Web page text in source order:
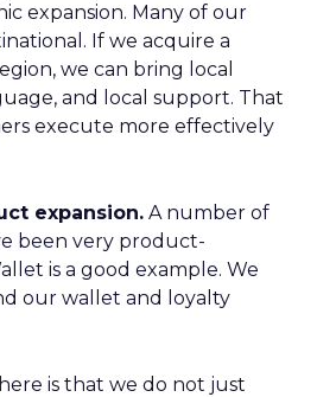
expansion. Many of our
If we acquire a
we can bring local
and local support. That
execute more effectively
expansion. A number of
been very product-
is a good example. We
our wallet and loyalty
is that we do not just